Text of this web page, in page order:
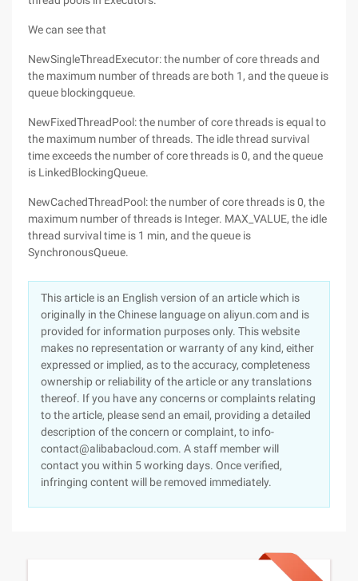
We can see that
NewSingleThreadExecutor: the number of core threads and
the maximum number of threads are both 1, and the queue is
queue blockingqueue.
NewFixedThreadPool: the number of core threads is equal to
the maximum number of threads. The idle thread survival
time exceeds the number of core threads is 0, and the queue
is LinkedBlockingQueue.
NewCachedThreadPool: the number of core threads is 0, the
maximum number of threads is Integer. MAX_VALUE, the idle
thread survival time is 1 min, and the queue is
SynchronousQueue.
This article is an English version of an article which is
originally in the Chinese language on aliyun.com and is
provided for information purposes only. This website
makes no representation or warranty of any kind, either
expressed or implied, as to the accuracy, completeness
ownership or reliability of the article or any translations
thereof. If you have any concerns or complaints relating
to the article, please send an email, providing a detailed
description of the concern or complaint, to info-
contact@alibabacloud.com. A staff member will
contact you within 5 working days. Once verified,
infringing content will be removed immediately.